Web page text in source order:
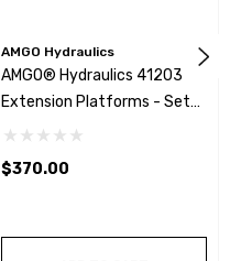
AMGO Hydraulics
AMGO® Hydraulics 41203
Extension Platforms - Set
Of 2
$370.00